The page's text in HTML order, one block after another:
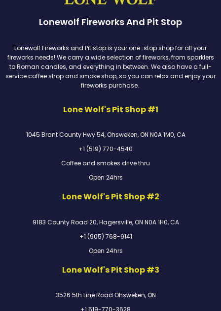
Lonewolf Fireworks And Pit Stop
Lonewolf Fireworks and Pit stop is your one-stop shop for all your
fireworks needs! We carry a wide selection of fireworks, from sparklers
to Roman candles, and everything in between. We also have a full-
service coffee shop and smoke shop, so you can relax and enjoy your
fireworks purchase.
Lone Wolf's Pit Shop #1
1045 Brant County Hwy 54, Ohsweken, ON N0A 1M0, CA
+1 (519) 770-4540
Coffee and smokes drive thru
Open 24hrs
Lone Wolf's Pit Shop #2
9183 County Road 20, Hagersville, ON N0A 1H0, CA
+1 (905) 768-9141
Open 24hrs
Lone Wolf's Pit Shop #3
3526 5th Line Road Ohsweken, ON
+1 519-770-3628